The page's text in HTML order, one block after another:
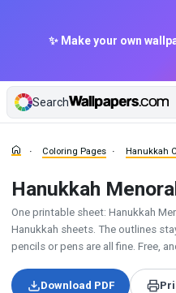
✨ Make your own
Search
Coloring Pages Hanukkah
Hanukkah
One printable sheet: Hanukkah
Hanukkah sheets. The outlines
pencils or pens are all fine. Free,
Download PDF